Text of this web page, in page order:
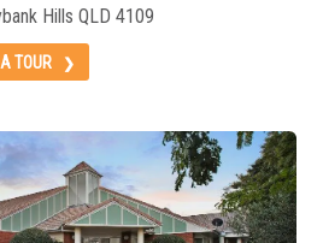
Hills QLD 4109
TOUR